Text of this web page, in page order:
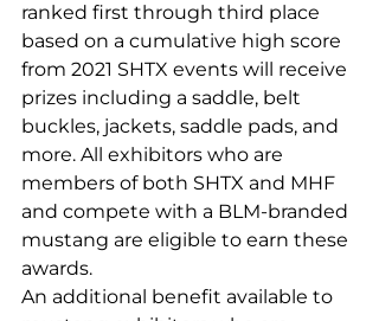
ranked first through third place
based on a cumulative high score
from 2021 SHTX events will receive
prizes including a saddle, belt
buckles, jackets, saddle pads, and
more. All exhibitors who are
members of both SHTX and MHF
and compete with a BLM-branded
mustang are eligible to earn these
awards.
An additional benefit available to